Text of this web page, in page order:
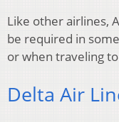
Like other airlines,
be required in
or when traveling
Delta Air